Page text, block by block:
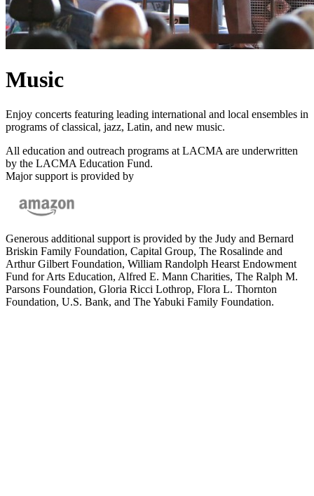
Music
Enjoy concerts featuring leading international and local ensembles in
programs of classical, jazz, Latin, and new music.
All education and outreach programs at LACMA are underwritten
by the LACMA Education Fund.
Major support is provided by
Generous additional support is provided by the Judy and Bernard
Briskin Family Foundation, Capital Group, The Rosalinde and
Arthur Gilbert Foundation, William Randolph Hearst Endowment
Fund for Arts Education, Alfred E. Mann Charities, The Ralph M.
Parsons Foundation, Gloria Ricci Lothrop, Flora L. Thornton
Foundation, U.S. Bank, and The Yabuki Family Foundation.